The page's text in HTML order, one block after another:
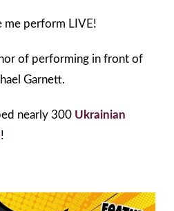
me perform LIVE!
of performing in front of
Garnett.
nearly 300 Ukrainian
!